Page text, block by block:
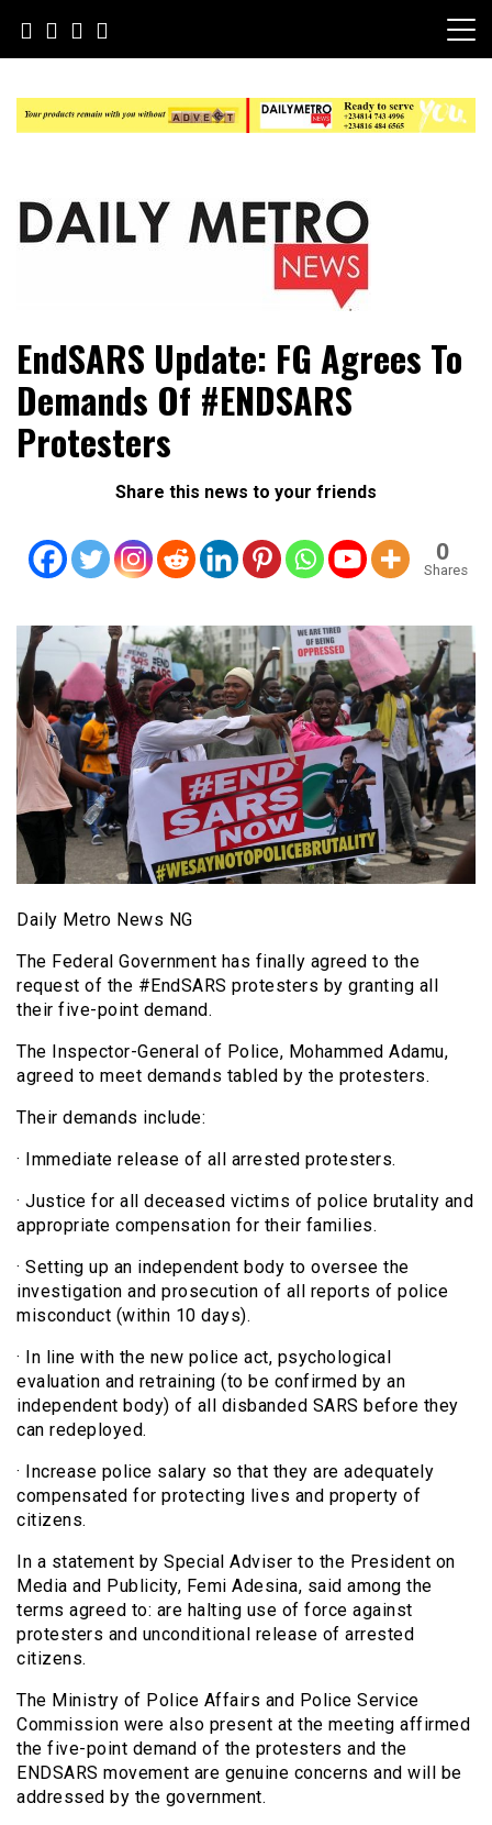
content
Daily Metro News
EndSARS Update: FG Agrees To
Demands Of #ENDSARS
Protesters
Share this news to your friends
0
Shares
Daily Metro News NG
The Federal Government has finally agreed to the
request of the #EndSARS protesters by granting all
their five-point demand.
The Inspector-General of Police, Mohammed Adamu,
agreed to meet demands tabled by the protesters.
Their demands include:
· Immediate release of all arrested protesters.
· Justice for all deceased victims of police brutality and
appropriate compensation for their families.
· Setting up an independent body to oversee the
investigation and prosecution of all reports of police
misconduct (within 10 days).
· In line with the new police act, psychological
evaluation and retraining (to be confirmed by an
independent body) of all disbanded SARS before they
can redeployed.
· Increase police salary so that they are adequately
compensated for protecting lives and property of
citizens.
In a statement by Special Adviser to the President on
Media and Publicity, Femi Adesina, said among the
terms agreed to: are halting use of force against
protesters and unconditional release of arrested
citizens.
The Ministry of Police Affairs and Police Service
Commission were also present at the meeting affirmed
the five-point demand of the protesters and the
ENDSARS movement are genuine concerns and will be
addressed by the government.